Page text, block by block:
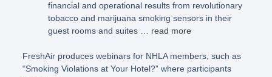
financial and operational results from revolutionary
tobacco and marijuana smoking sensors in their
guest rooms and suites … read more
FreshAir produces webinars for NHLA members, such as
“Smoking Violations at Your Hotel?” where participants